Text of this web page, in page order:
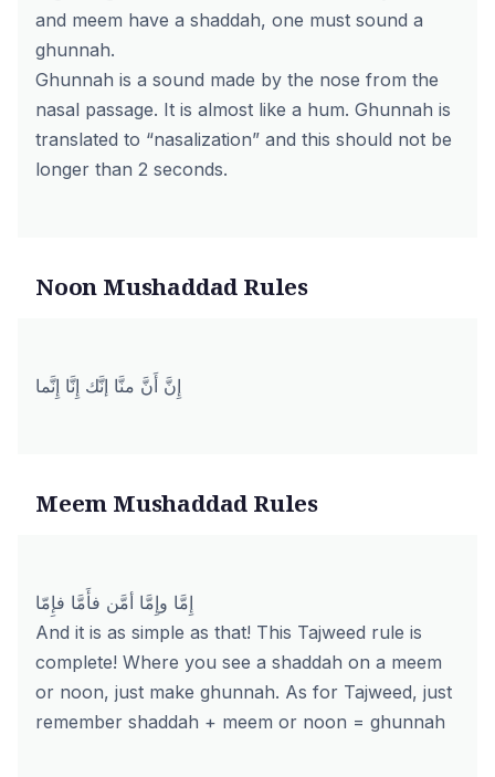
and meem have a shaddah, one must sound a
ghunnah.
Ghunnah is a sound made by the nose from the
nasal passage. It is almost like a hum. Ghunnah is
translated to “nasalization” and this should not be
longer than 2 seconds.
Noon Mushaddad Rules
إِنَّ أَنَّ منَّا إنَّك إِنَّا إِنَّما
Meem Mushaddad Rules
إِمَّا وإِمَّا أمَّن فأَمَّا فإِمّا
And it is as simple as that! This Tajweed rule is
complete! Where you see a shaddah on a meem
or noon, just make ghunnah. As for Tajweed, just
remember shaddah + meem or noon = ghunnah